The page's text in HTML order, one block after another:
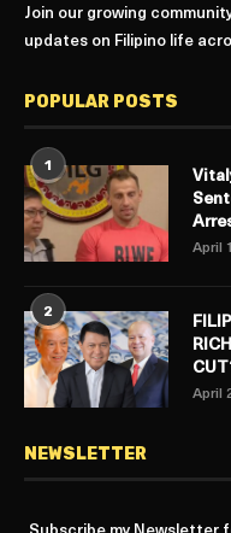
Join our growing
updates on Filipino life
POPULAR POSTS
1
April
2
April
NEWSLETTER